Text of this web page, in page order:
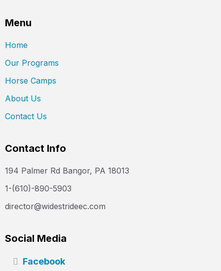
Menu
Home
Our Programs
Horse Camps
About Us
Contact Us
Contact Info
194 Palmer Rd Bangor, PA 18013
1-(610)-890-5903
director@widestrideec.com
Social Media
Facebook